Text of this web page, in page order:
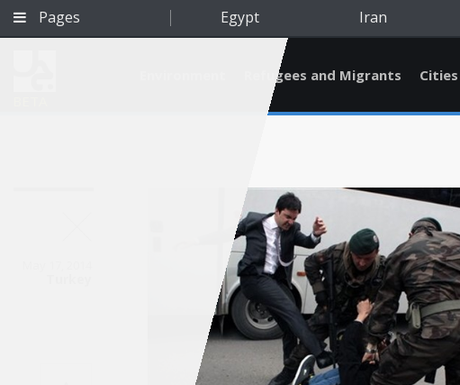
Pages Egypt Iran
Refugees and Migrants Cities